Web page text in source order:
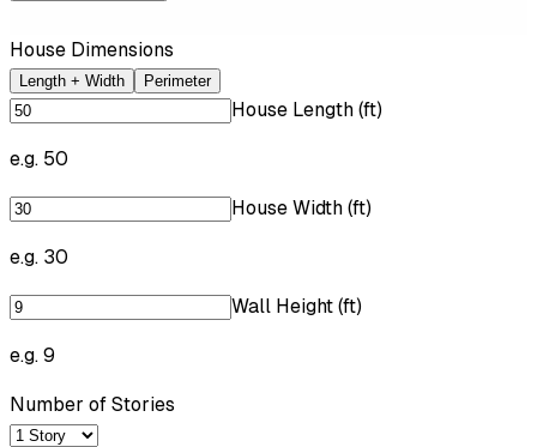
House Dimensions
Length + Width Perimeter
House Length (ft)
e.g. 50
House Width (ft)
e.g. 30
Wall Height (ft)
e.g. 9
Number of Stories